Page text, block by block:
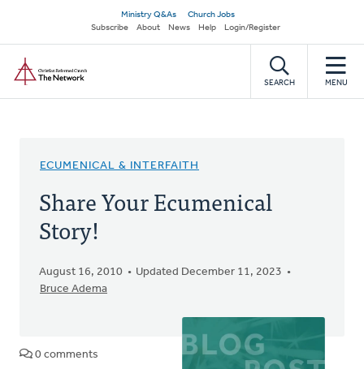
main
content
Secondary
navigation
Ministry Q&As
Church Jobs
Subscribe
About News Help Login/Register
SEARCH MENU
ECUMENICAL & INTERFAITH
Share Your Ecumenical
Story!
August 16, 2010
Updated December 11, 2023
Bruce Adema
0 comments